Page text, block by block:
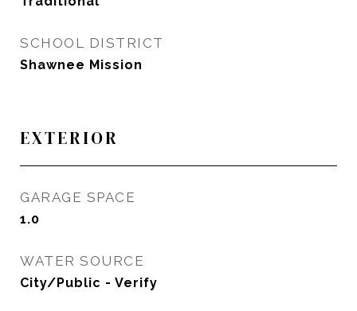
SCHOOL DISTRICT
Shawnee Mission
EXTERIOR
GARAGE SPACE
1.0
WATER SOURCE
City/Public - Verify